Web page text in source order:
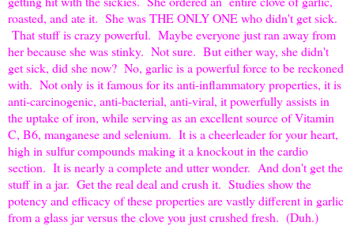
roasted, and ate it. She was THE ONLY ONE who didn't get sick.
That stuff is crazy powerful. Maybe everyone just ran away from
her because she was stinky. Not sure. But either way, she didn't
get sick, did she now? No, garlic is a powerful force to be reckoned
with. Not only is it famous for its anti-inflammatory properties, it is
anti-carcinogenic, anti-bacterial, anti-viral, it powerfully assists in
the uptake of iron, while serving as an excellent source of Vitamin
C, B6, manganese and selenium. It is a cheerleader for your heart,
high in sulfur compounds making it a knockout in the cardio
section. It is nearly a complete and utter wonder. And don't get the
stuff in a jar. Get the real deal and crush it. Studies show the
potency and efficacy of these properties are vastly different in garlic
from a glass jar versus the clove you just crushed fresh. (Duh.)